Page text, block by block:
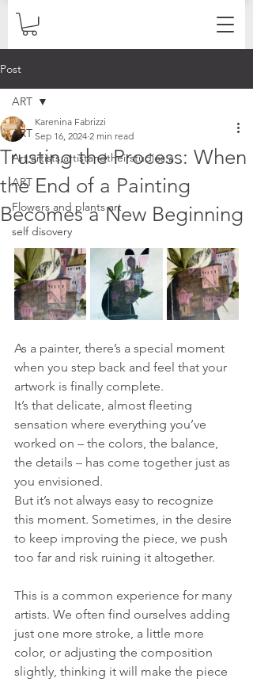
Post
ART
Art,artists,artistandtheirstudios,a
ART
Flowers and plants art
self disovery
ART
Trusting the Process: When
the End of a Painting
Becomes a New Beginning
Karenina Fabrizzi
Sep 16, 2024 2 min read
As a painter, there’s a special moment
when you step back and feel that your
artwork is finally complete.
It’s that delicate, almost fleeting
sensation where everything you’ve
worked on – the colors, the balance,
the details – has come together just as
you envisioned.
But it’s not always easy to recognize
this moment. Sometimes, in the desire
to keep improving the piece, we push
too far and risk ruining it altogether.
This is a common experience for many
artists. We often find ourselves adding
just one more stroke, a little more
color, or adjusting the composition
slightly, thinking it will make the piece